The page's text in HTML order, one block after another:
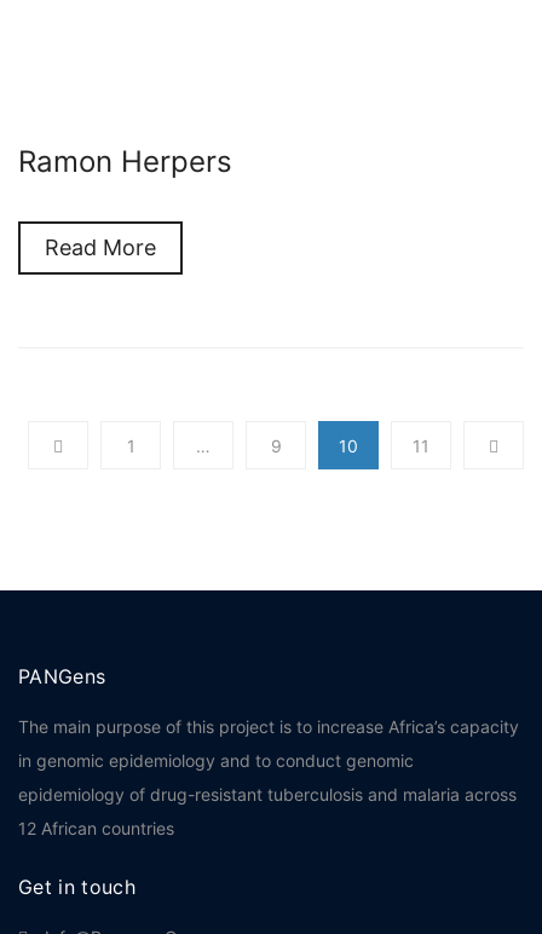
Ramon Herpers
Read More
1 … 9 10 11
PANGens
The main purpose of this project is to increase Africa’s capacity
in genomic epidemiology and to conduct genomic
epidemiology of drug-resistant tuberculosis and malaria across
12 African countries
Get in touch